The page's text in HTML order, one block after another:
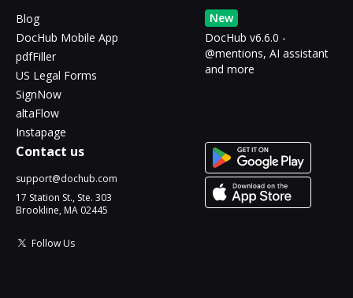
Blog
DocHub Mobile App
pdfFiller
US Legal Forms
SignNow
altaFlow
Instapage
New
DocHub v6.6.0 -
@mentions, AI assistant
and more
Contact us
support@dochub.com
17 Station St., Ste. 303
Brookline, MA 02445
Follow Us